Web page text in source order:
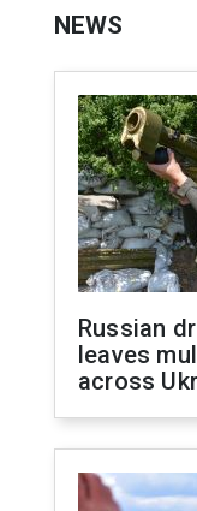
NEWS
Russian
leaves
across